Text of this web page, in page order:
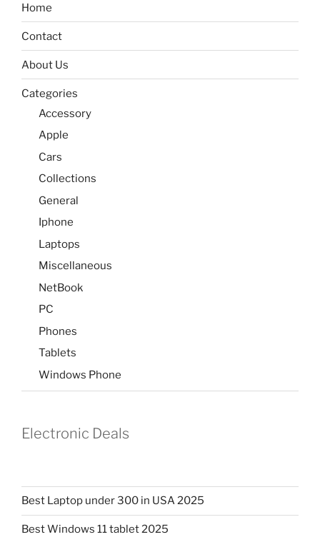
Home
Contact
About Us
Categories
Accessory
Apple
Cars
Collections
General
Iphone
Laptops
Miscellaneous
NetBook
PC
Phones
Tablets
Windows Phone
Electronic Deals
Best Laptop under 300 in USA 2025
Best Windows 11 tablet 2025